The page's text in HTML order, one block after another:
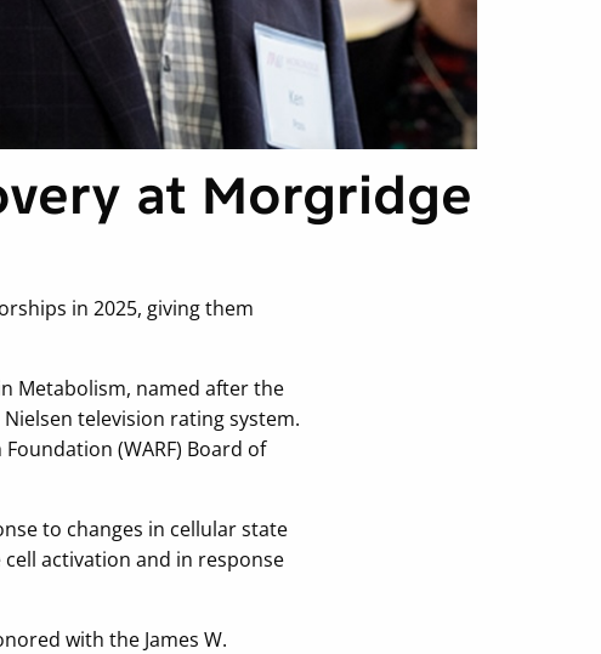
at Morgridge
in 2025, giving them
Metabolism, named after the
television rating system.
(WARF) Board of
to changes in cellular state
activation and in response
with the James W.